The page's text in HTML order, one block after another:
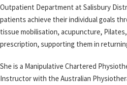
Outpatient Department at Salisbury
patients achieve their individual goals
tissue mobilisation, acupuncture,
prescription, supporting them in
She is a Manipulative Chartered
Instructor with the Australian